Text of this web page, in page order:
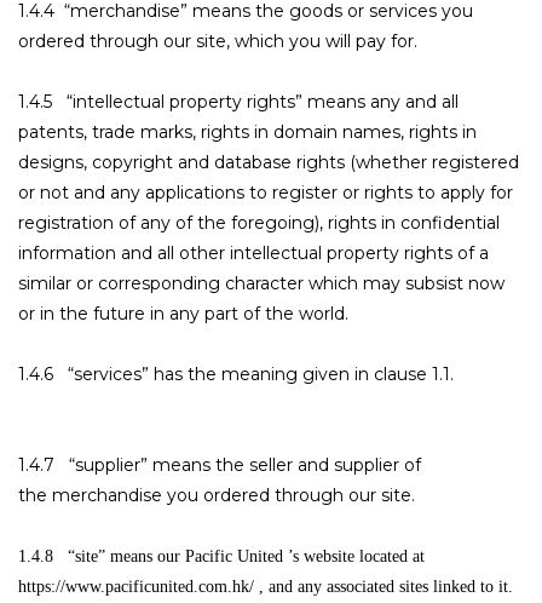
1.4.4 “merchandise” means the goods or services you
ordered through our site, which you will pay for.
1.4.5 “intellectual property rights” means any and all
patents, trade marks, rights in domain names, rights in
designs, copyright and database rights (whether registered
or not and any applications to register or rights to apply for
registration of any of the foregoing), rights in confidential
information and all other intellectual property rights of a
similar or corresponding character which may subsist now
or in the future in any part of the world.
1.4.6 “services” has the meaning given in clause 1.1.
1.4.7 “supplier” means the seller and supplier of
the merchandise you ordered through our site.
1.4.8 “site” means our Pacific United ’s website located at
https://www.pacificunited.com.hk/ , and any associated sites linked to it.